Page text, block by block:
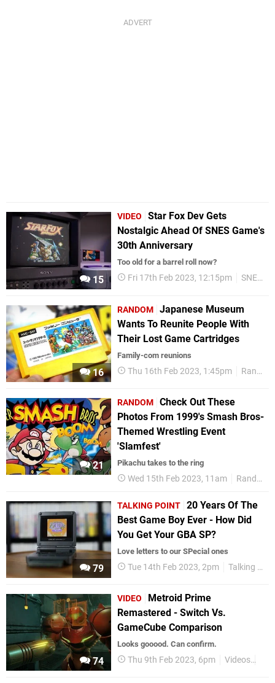
15
VIDEO
Star Fox Dev Gets
Nostalgic Ahead Of SNES Game's
30th Anniversary
Too old for a barrel roll now?
Fri 17th Feb 2023, 12:15pm SNES
16
RANDOM Japanese Museum
Wants To Reunite People With
Their Lost Game Cartridges
Family-com reunions
Thu 16th Feb 2023, 1:45pm Random
21
RANDOM Check Out These
Photos From 1999's Smash Bros-
Themed Wrestling Event
'Slamfest'
Pikachu takes to the ring
Wed 15th Feb 2023, 11am Random
79
TALKING POINT 20 Years Of The
Best Game Boy Ever - How Did
You Get Your GBA SP?
Love letters to our SPecial ones
Tue 14th Feb 2023, 2pm Talking Point
74
VIDEO
Metroid Prime
Remastered - Switch Vs.
GameCube Comparison
Looks gooood. Can confirm.
Thu 9th Feb 2023, 6pm Videos